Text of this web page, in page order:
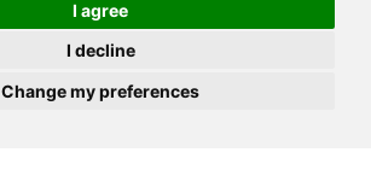
I agree
I decline
Change my preferences